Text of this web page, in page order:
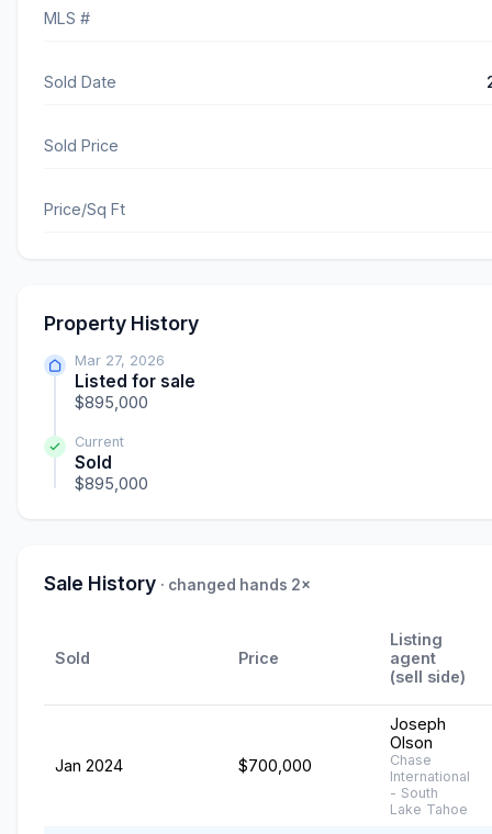
MLS #
Sold Date
Sold Price
Price/Sq Ft
Property History
Mar 27, 2026
Listed for sale
$895,000
Current
Sold
$895,000
Sale History · changed hands 2×
Sold Price
Listing
agent
(sell side)
Jan 2024 $700,000
Joseph
Olson
Chase
International
- South
Lake Tahoe